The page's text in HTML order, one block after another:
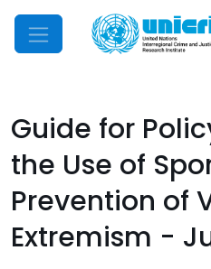
Mobile Menu
Guide for
the Use of
Prevention of
Extremism -